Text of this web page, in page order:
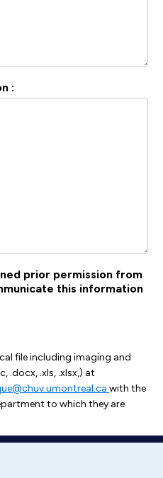
:
prior permission from
this information
file including imaging and
.docx, .xls, .xlsx,) at
with the
to which they are